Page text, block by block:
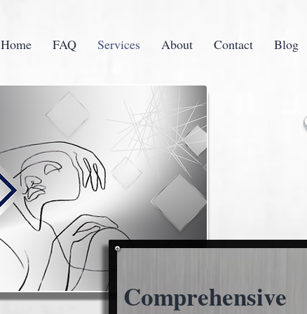
Home FAQ Services About Contact Blog
Comprehensive